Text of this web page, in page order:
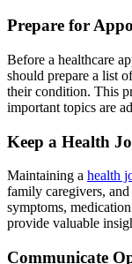
Prepare for
Before a healthcare
should prepare a list
their condition. This
important topics are
Keep a Health
Maintaining a health
family caregivers,
symptoms,
provide valuable
Communicate